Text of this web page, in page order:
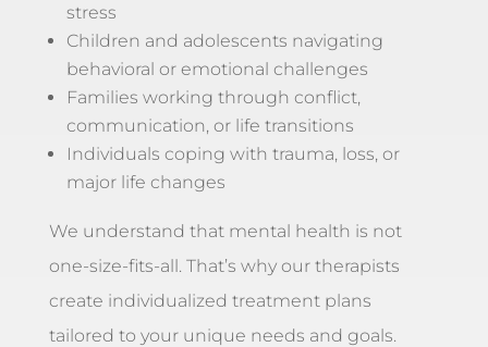
stress
Children and adolescents navigating
behavioral or emotional challenges
Families working through conflict,
communication, or life transitions
Individuals coping with trauma, loss, or
major life changes
We understand that mental health is not
one-size-fits-all. That’s why our therapists
create individualized treatment plans
tailored to your unique needs and goals.